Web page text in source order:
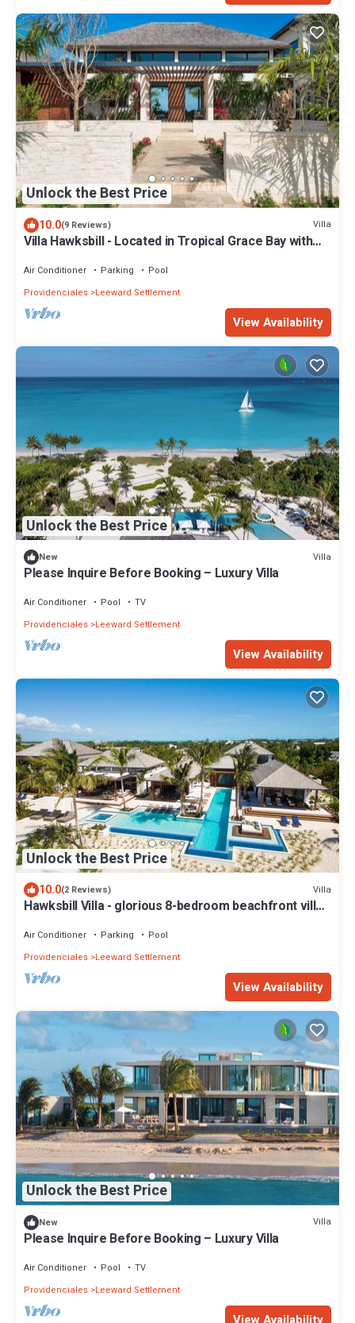
Unlock the Best Price
10.0(9 Reviews) Villa
Villa Hawksbill - Located in Tropical Grace Bay with
Air Conditioner Parking
Pool
Providenciales Leeward Settlement
View Availability
Unlock the Best Price
New Villa
Please Inquire Before Booking – Luxury Villa
Air Conditioner Pool
TV
Providenciales Leeward Settlement
View Availability
Unlock the Best Price
10.0(2 Reviews) Villa
Hawksbill Villa - glorious 8-bedroom beachfront villa
Air Conditioner Parking
Pool
Providenciales Leeward Settlement
View Availability
Unlock the Best Price
New Villa
Please Inquire Before Booking – Luxury Villa
Air Conditioner Pool
TV
Providenciales Leeward Settlement